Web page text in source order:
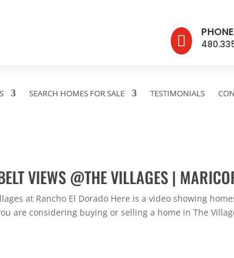

PHONE
SEARCH HOMES FOR SALE TESTIMONIALS
VIEWS @THE VILLAGES |
at Rancho El Dorado Here is a video showing
are considering buying or selling a home in The